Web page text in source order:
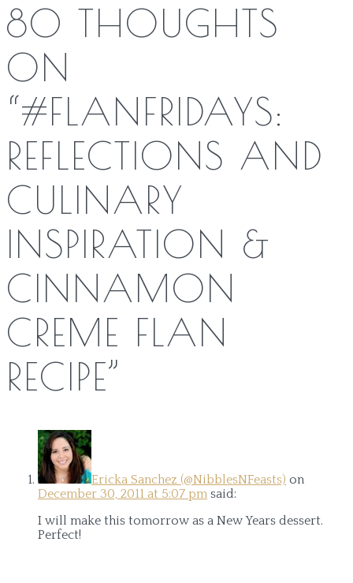
80 THOUGHTS
ON
“#FLANFRIDAYS:
REFLECTIONS AND
CULINARY
INSPIRATION &
CINNAMON
CREME FLAN
RECIPE”
Ericka Sanchez (@NibblesNFeasts) on
December 30, 2011 at 5:07 pm said:
I will make this tomorrow as a New Years dessert.
Perfect!